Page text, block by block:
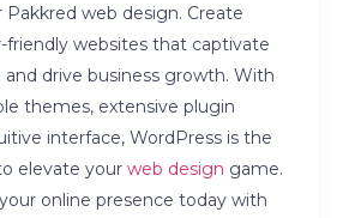
Pakkred web design. Create
friendly websites that captivate
and drive business growth. With
themes, extensive plugin
interface, WordPress is the
elevate yourweb design game.
online presence today with